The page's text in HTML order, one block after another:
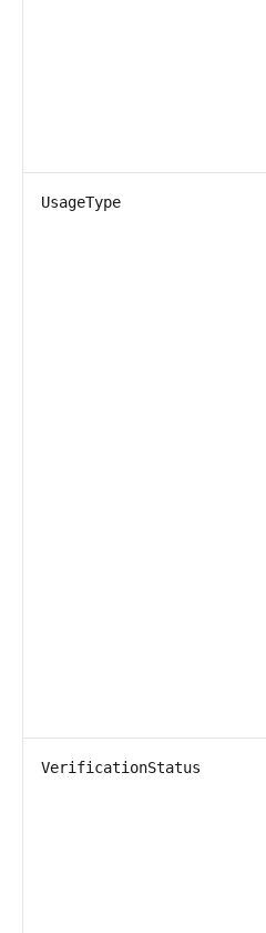
UsageType
VerificationStatus